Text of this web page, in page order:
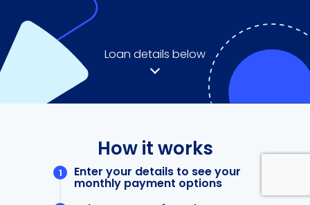
Loan details below
How it works
Enter your details to see your
monthly payment options